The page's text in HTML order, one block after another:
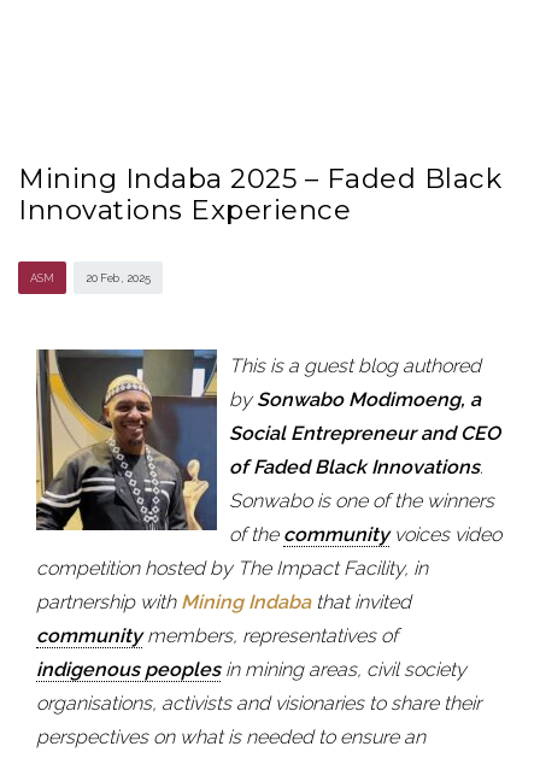
Mining Indaba 2025 – Faded Black
Innovations Experience
ASM 20 Feb , 2025
This is a guest blog authored
by Sonwabo Modimoeng, a
Social Entrepreneur and CEO
of Faded Black Innovations.
Sonwabo is one of the winners
of the communityvoices video
competition hosted by The Impact Facility, in
partnership with Mining Indabathat invited
communitymembers, representatives of
indigenous peoplesin mining areas, civil society
organisations, activists and visionaries to share their
perspectives on what is needed to ensure an